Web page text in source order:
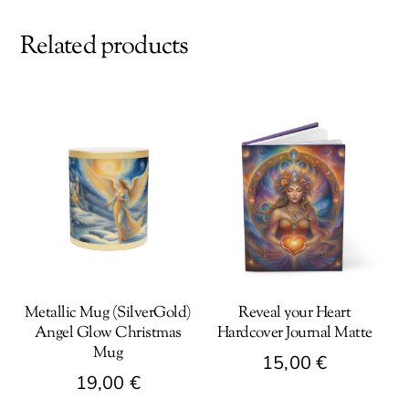
Related products
Metallic Mug (SilverGold)
Angel Glow Christmas
Mug
19,00 €
Reveal your Heart
Hardcover Journal Matte
15,00 €